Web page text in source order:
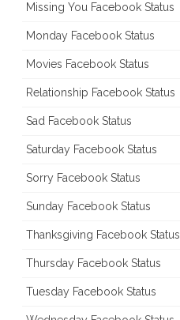
Missing You Facebook Status
Monday Facebook Status
Movies Facebook Status
Relationship Facebook Status
Sad Facebook Status
Saturday Facebook Status
Sorry Facebook Status
Sunday Facebook Status
Thanksgiving Facebook Status
Thursday Facebook Status
Tuesday Facebook Status